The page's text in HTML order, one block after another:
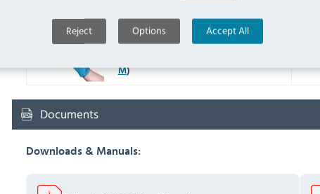
Reject Options Accept All
F953-M Latex Household
M)
Documents
Downloads & Manuals: